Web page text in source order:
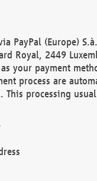
PayPal (Europe)
Royal, 2449
your payment
process are
This processing